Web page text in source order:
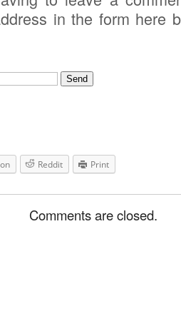
in the form here
Reddit Print
Comments are closed.